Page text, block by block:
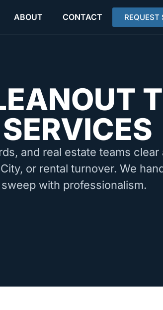
ABOUT CONTACT REQUEST
and real estate teams
or rental turnover. We
with professionalism.